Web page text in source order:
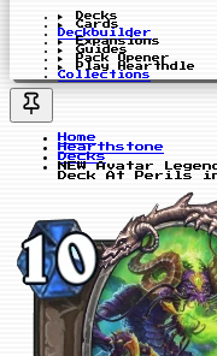
Decks
Cards
Deckbuilder
Expansions
Guides
Pack Opener
Play Hearthdle
Collections
Home
Hearthstone
Decks
NEW Avatar
Deck At Perils